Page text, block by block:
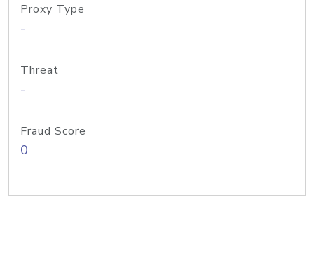
Proxy Type
-
Threat
-
Fraud Score
0